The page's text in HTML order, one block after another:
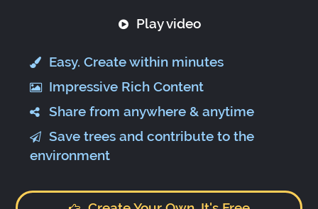
Play video
Easy. Create within minutes
Impressive Rich Content
Share from anywhere & anytime
Save trees and contribute to the
environment